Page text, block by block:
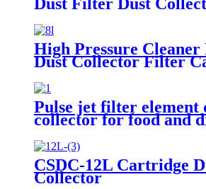
High Pressure
Dust Collector Filter
Pulse jet filter element
collector for food and
CSDC-12L Cartridge
Collector